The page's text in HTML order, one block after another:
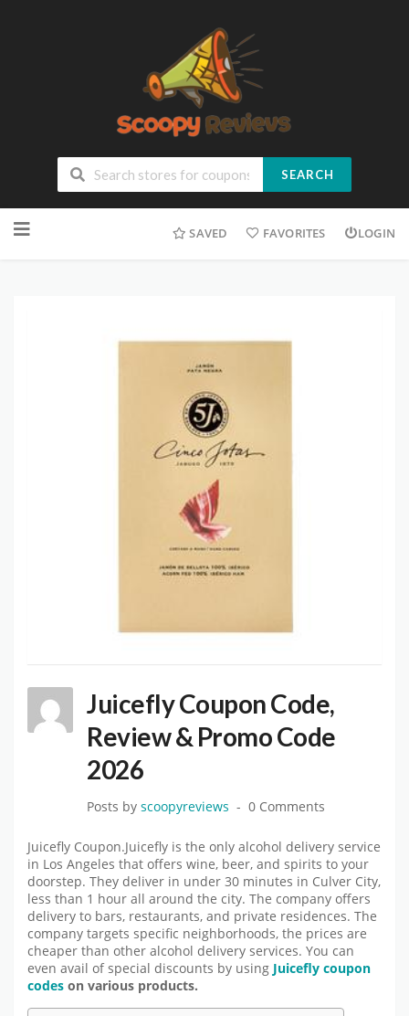
SEARCH
SAVED FAVORITES LOGIN
Juicefly Coupon Code,
Review & Promo Code
2026
Posts by scoopyreviews 0 Comments
Juicefly Coupon.Juicefly is the only alcohol delivery service
in Los Angeles that offers wine, beer, and spirits to your
doorstep. They deliver in under 30 minutes in Culver City,
less than 1 hour all around the city. The company offers
delivery to bars, restaurants, and private residences. The
company targets specific neighborhoods, the prices are
cheaper than other alcohol delivery services. You can
even avail of special discounts by using Juicefly coupon
codes on various products.